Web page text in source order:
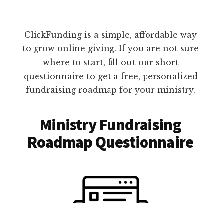
ClickFunding is a simple, affordable way
to grow online giving. If you are not sure
where to start, fill out our short
questionnaire to get a free, personalized
fundraising roadmap for your ministry.
Ministry Fundraising
Roadmap Questionnaire